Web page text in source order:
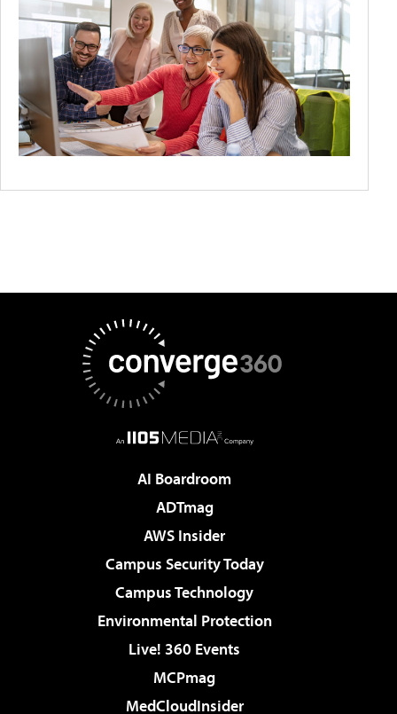
AI Boardroom
ADTmag
AWS Insider
Campus Security Today
Campus Technology
Environmental Protection
Live! 360 Events
MCPmag
MedCloudInsider